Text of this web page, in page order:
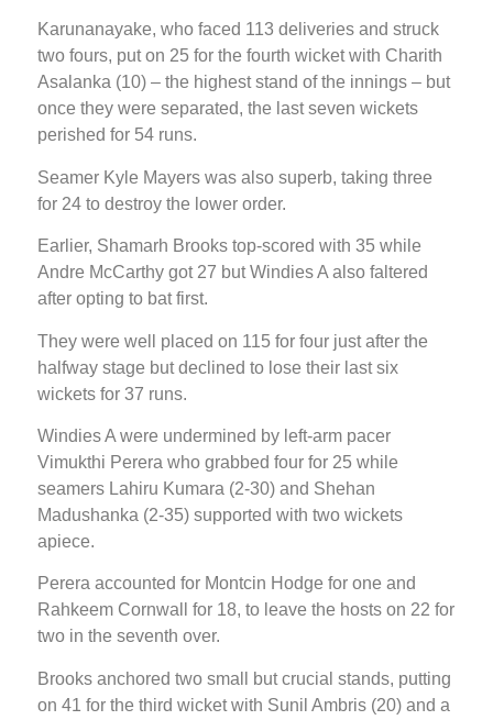
Karunanayake, who faced 113 deliveries and struck
two fours, put on 25 for the fourth wicket with Charith
Asalanka (10) – the highest stand of the innings – but
once they were separated, the last seven wickets
perished for 54 runs.
Seamer Kyle Mayers was also superb, taking three
for 24 to destroy the lower order.
Earlier, Shamarh Brooks top-scored with 35 while
Andre McCarthy got 27 but Windies A also faltered
after opting to bat first.
They were well placed on 115 for four just after the
halfway stage but declined to lose their last six
wickets for 37 runs.
Windies A were undermined by left-arm pacer
Vimukthi Perera who grabbed four for 25 while
seamers Lahiru Kumara (2-30) and Shehan
Madushanka (2-35) supported with two wickets
apiece.
Perera accounted for Montcin Hodge for one and
Rahkeem Cornwall for 18, to leave the hosts on 22 for
two in the seventh over.
Brooks anchored two small but crucial stands, putting
on 41 for the third wicket with Sunil Ambris (20) and a